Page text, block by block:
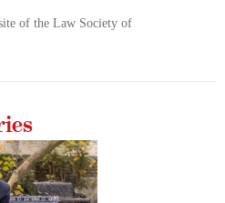
of the Law Society of